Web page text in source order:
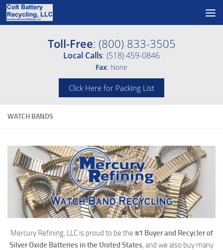
Skip to content
Toll-Free: (800) 833-3505
Local Calls: (518) 459-0846
Fax: None
Click Here for Packing List
WATCH BANDS
Mercury Refining, LLC is proud to be the #1 Buyer and Recycler of
Silver Oxide Batteries in the United States, and we also buy many